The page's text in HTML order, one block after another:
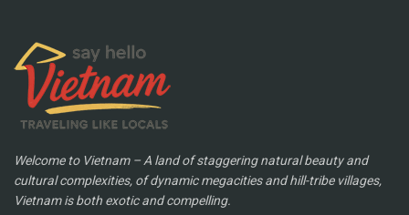
Welcome to Vietnam – A land of staggering natural beauty and
cultural complexities, of dynamic megacities and hill-tribe villages,
Vietnam is both exotic and compelling.